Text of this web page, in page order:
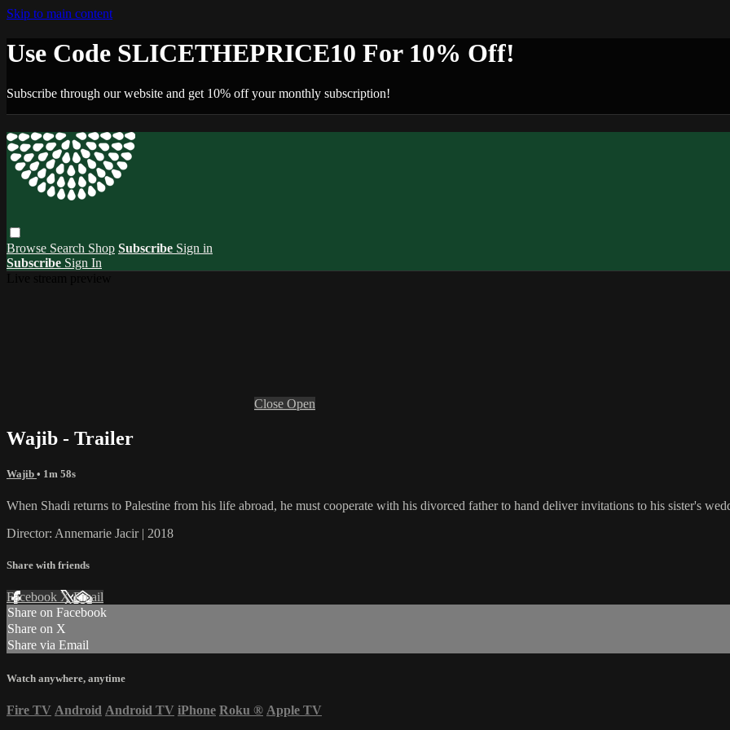
Skip to main content
Use Code SLICETHEPRICE10 For 10% Off!
Subscribe through our website and get 10% off your monthly subscription!
Browse Search Shop Subscribe Sign in
Subscribe Sign In
Close Open
Wajib - Trailer
Wajib • 1m 58s
When Shadi returns to Palestine from his life abroad, he must cooperate with his divorced father to hand deliver invitations to his sister's
Director: Annemarie Jacir | 2018
Share with friends
Facebook XEmail
Share on Facebook
Share on X
Share via Email
Watch anywhere, anytime
Fire TV Android Android TV iPhone Roku ® Apple TV